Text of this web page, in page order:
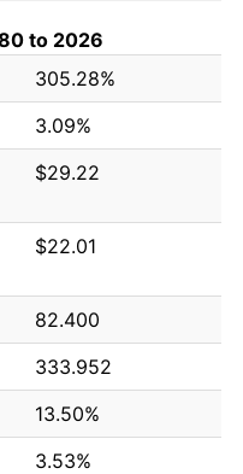
to 2026
305.28%
3.09%
$29.22
$22.01
82.400
333.952
13.50%
3.53%